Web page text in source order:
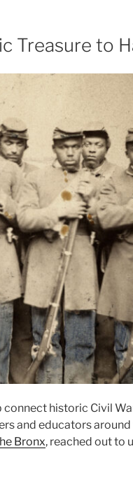
Treasure to
historic Civil
and educators around
Bronx, reached out to